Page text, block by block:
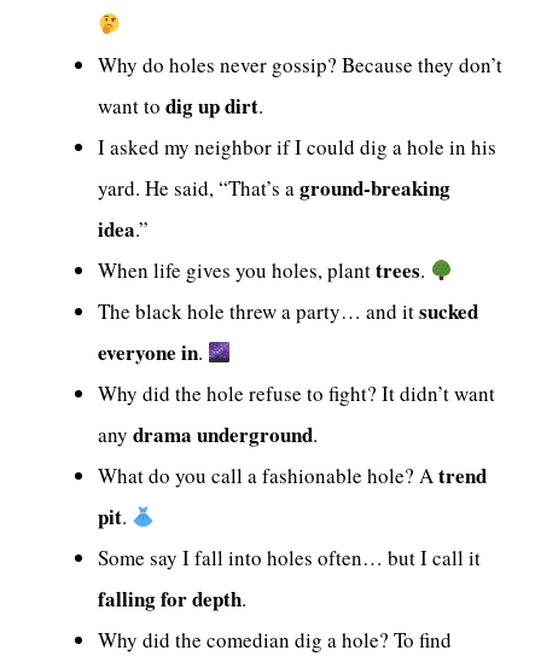
Why do holes never gossip? Because they don’t
want to dig up dirt.
I asked my neighbor if I could dig a hole in his
yard. He said, “That’s aground-breaking
idea.”
When life gives you holes, planttrees.
The black hole threw a party… and itsucked
everyone in.
Why did the hole refuse to fight? It didn’t want
any drama underground.
What do you call a fashionable hole? Atrend
pit.
Some say I fall into holes often… but I call it
falling for depth.
Why did the comedian dig a hole? To find